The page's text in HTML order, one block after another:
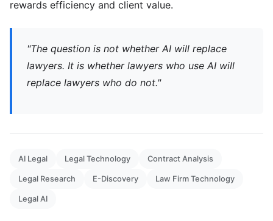
rewards efficiency and client value.
"The question is not whether AI will replace
lawyers. It is whether lawyers who use AI will
replace lawyers who do not."
AI Legal Legal Technology Contract Analysis
Legal Research E-Discovery Law Firm Technology
Legal AI